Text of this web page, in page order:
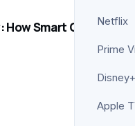
Netflix
Prime
Apple
How Smart Clubs